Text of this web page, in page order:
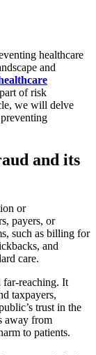
healthcare
and
of risk
we will delve
and its
or
payers, or
such as billing for
and
care.
far-reaching. It
taxpayers,
trust in the
away from
to patients.